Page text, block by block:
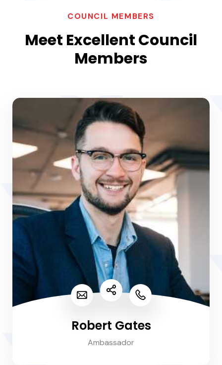
COUNCIL MEMBERS
Meet Excellent Council
Members
Robert Gates
Ambassador